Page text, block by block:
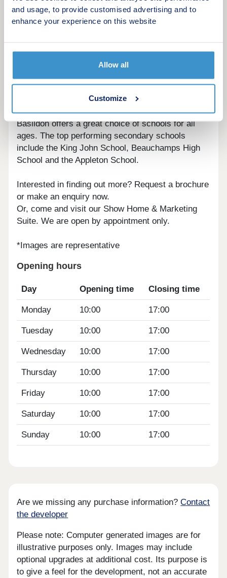
and usage, to provide customised advertising and to
enhance your experience on this website
Allow all
Customize
attractions and amenities. The Market is open four
days a week, with over 40 stalls supplying the best
provides all the high street names you need, along
with plenty of independent outlets, while the
entertainment, thanks to its multiscreen cinema,
bowling, soft play area, restaurants and bars.
Basildon offers a great choice of schools for all
ages. The top performing secondary schools
include the King John School, Beauchamps High
School and the Appleton School.
Interested in finding out more? Request a brochure
or make an enquiry now.
Or, come and visit our Show Home & Marketing
Suite. We are open by appointment only.
*Images are representative
Opening hours
Day Opening time Closing time
Monday 10:00 17:00
Tuesday 10:00 17:00
Wednesday 10:00 17:00
Thursday 10:00 17:00
Friday 10:00 17:00
Saturday 10:00 17:00
Sunday 10:00 17:00
Are we missing any purchase information?Contact
the developer
Please note: Computer generated images are for
illustrative purposes only. Images may include
optional upgrades at additional cost. Its purpose is
to give a feel for the development, not an accurate